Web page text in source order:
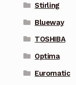
Stirling
Blueway
TOSHIBA
Optima
Euromatic